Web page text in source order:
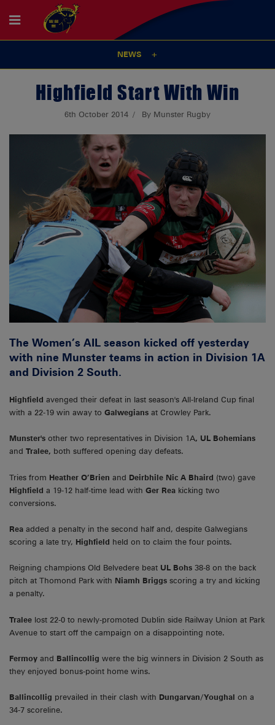
NEWS
Highfield Start With Win
6th October 2014 By Munster Rugby
The Women’s AIL season kicked off yesterday
with nine Munster teams in action in Division 1A
and Division 2 South.
Highfield avenged their defeat in last season's All-Ireland Cup final
with a 22-19 win away to Galwegians at Crowley Park.
Munster's other two representatives in Division 1A, UL Bohemians
and Tralee, both suffered opening day defeats.
Tries from Heather O’Brien and Deirbhile Nic A Bhaird (two) gave
Highfield a 19-12 half-time lead with Ger Rea kicking two
conversions.
Rea added a penalty in the second half and, despite Galwegians
scoring a late try, Highfield held on to claim the four points.
Reigning champions Old Belvedere beat UL Bohs 38-8 on the back
pitch at Thomond Park with Niamh Briggs scoring a try and kicking
a penalty.
Tralee lost 22-0 to newly-promoted Dublin side Railway Union at Park
Avenue to start off the campaign on a disappointing note.
Fermoy and Ballincollig were the big winners in Division 2 South as
they enjoyed bonus-point home wins.
Ballincollig prevailed in their clash with Dungarvan/Youghal on a
34-7 scoreline.